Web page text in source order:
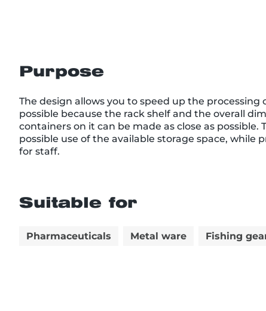
Purpose
The design allows you to speed up the processing
possible because the rack shelf and the overall
containers on it can be made as close as possible.
possible use of the available storage space, while
for staff.
Suitable for
Pharmaceuticals Metal ware Fishing